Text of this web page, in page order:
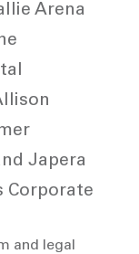
Arena
Japera
Corporate
and legal